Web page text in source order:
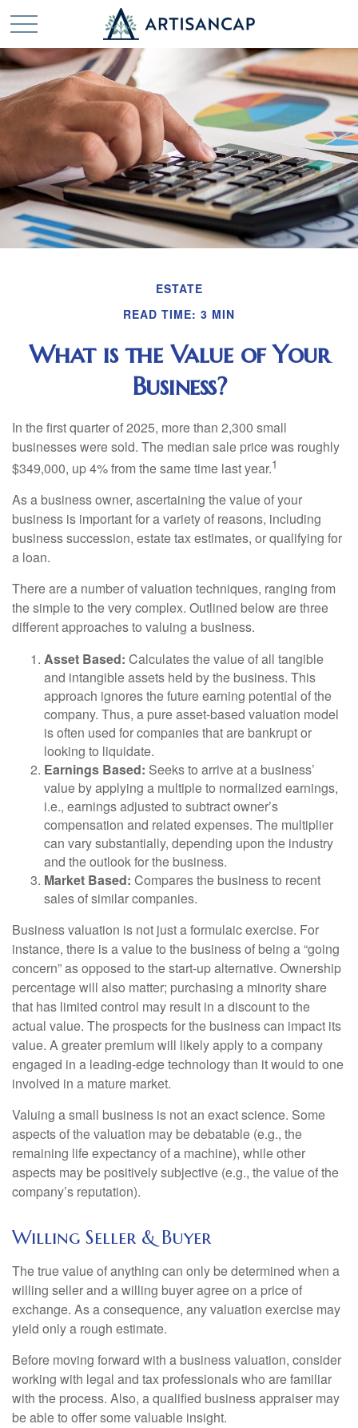
ESTATE
READ TIME: 3 MIN
What is the Value of Your
Business?
In the first quarter of 2025, more than 2,300 small
businesses were sold. The median sale price was roughly
$349,000, up 4% from the same time last year.1
As a business owner, ascertaining the value of your
business is important for a variety of reasons, including
business succession, estate tax estimates, or qualifying for
a loan.
There are a number of valuation techniques, ranging from
the simple to the very complex. Outlined below are three
different approaches to valuing a business.
Asset Based: Calculates the value of all tangible
and intangible assets held by the business. This
approach ignores the future earning potential of the
company. Thus, a pure asset-based valuation model
is often used for companies that are bankrupt or
looking to liquidate.
Earnings Based: Seeks to arrive at a business’
value by applying a multiple to normalized earnings,
i.e., earnings adjusted to subtract owner’s
compensation and related expenses. The multiplier
can vary substantially, depending upon the industry
and the outlook for the business.
Market Based: Compares the business to recent
sales of similar companies.
Business valuation is not just a formulaic exercise. For
instance, there is a value to the business of being a “going
concern” as opposed to the start-up alternative. Ownership
percentage will also matter; purchasing a minority share
that has limited control may result in a discount to the
actual value. The prospects for the business can impact its
value. A greater premium will likely apply to a company
engaged in a leading-edge technology than it would to one
involved in a mature market.
Valuing a small business is not an exact science. Some
aspects of the valuation may be debatable (e.g., the
remaining life expectancy of a machine), while other
aspects may be positively subjective (e.g., the value of the
company’s reputation).
Willing Seller & Buyer
The true value of anything can only be determined when a
willing seller and a willing buyer agree on a price of
exchange. As a consequence, any valuation exercise may
yield only a rough estimate.
Before moving forward with a business valuation, consider
working with legal and tax professionals who are familiar
with the process. Also, a qualified business appraiser may
be able to offer some valuable insight.